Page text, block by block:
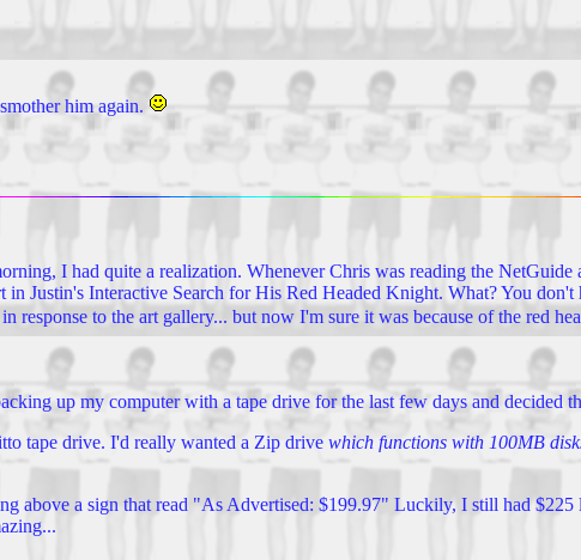
him again.
I had quite a realization. Whenever Chris was reading the
Justin's Interactive Search for His Red Headed Knight. What? You
to the art gallery... but now I'm sure it was because of the red
up my computer with a tape drive for the last few days and decided
tape drive. I'd really wanted a Zip drive which functions with 100MB
above a sign that read "As Advertised: $199.97" Luckily, I still had